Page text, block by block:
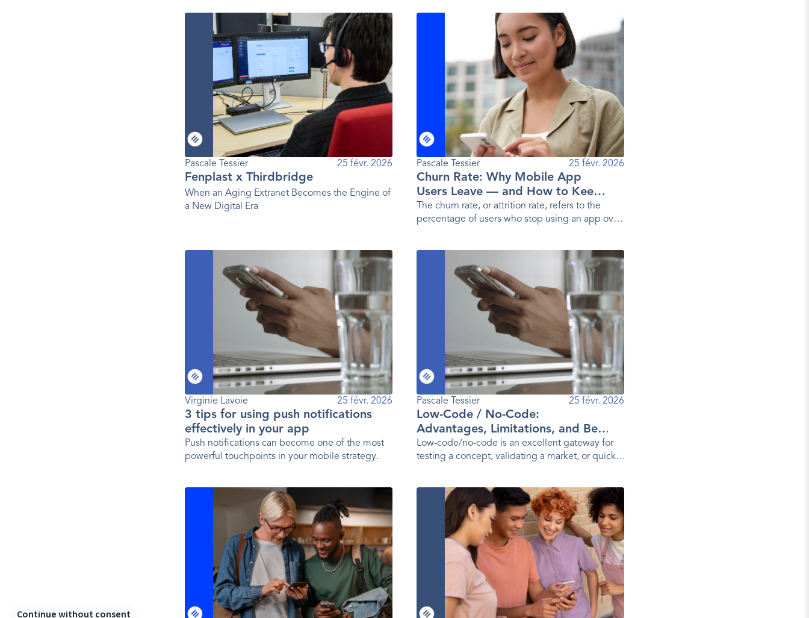
Pascale Tessier 25 févr. 2026
Fenplast x Thirdbridge
When an Aging Extranet Becomes the Engine of
a New Digital Era
Pascale Tessier 25 févr. 2026
Churn Rate: Why Mobile App
Users Leave — and How to Keep
Them
The churn rate, or attrition rate, refers to the
percentage of users who stop using an app over
Virginie Lavoie 25 févr. 2026
3 tips for using push notifications
effectively in your app
Push notifications can become one of the most
powerful touchpoints in your mobile strategy.
Pascale Tessier 25 févr. 2026
Low-Code / No-Code:
Advantages, Limitations, and Best
Practices
Low-code/no-code is an excellent gateway for
testing a concept, validating a market, or quickly